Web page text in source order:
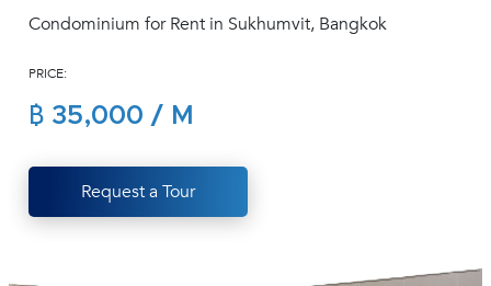
inquiry@accomasia.co.th
1412
Condominium for Rent in Sukhumvit, Bangkok
PRICE:
฿ 35,000 / M
Request a Tour